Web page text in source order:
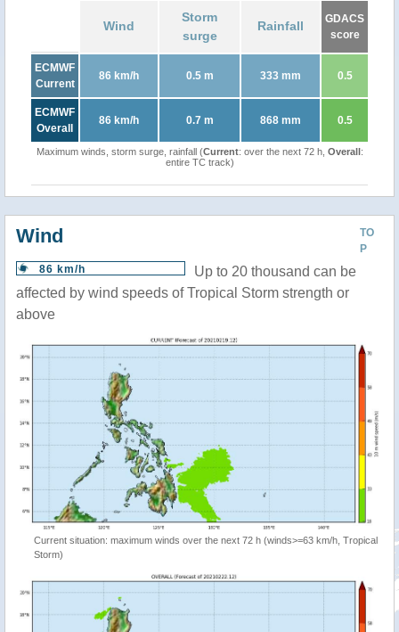
Wind
Storm
surge
Rainfall
GDACS
score
ECMWF
Current
86 km/h 0.5 m 333 mm 0.5
ECMWF
Overall
86 km/h 0.7 m 868 mm 0.5
Maximum winds, storm surge, rainfall (Current: over the next 72 h, Overall:
entire TC track)
TO
P
Wind
86 km/h
Up to 20 thousand can be
affected by wind speeds of Tropical Storm strength or
above
Current situation: maximum winds over the next 72 h (winds>=63 km/h, Tropical
Storm)